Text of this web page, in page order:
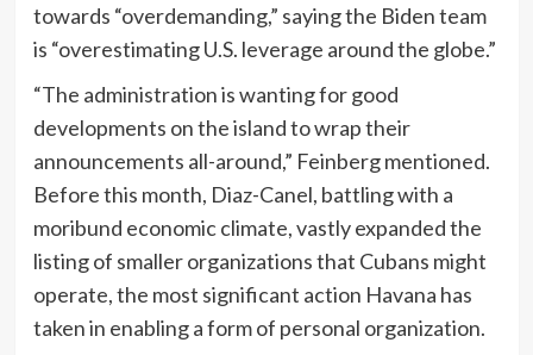
towards “overdemanding,” saying the Biden team
is “overestimating U.S. leverage around the globe.”
“The administration is wanting for good
developments on the island to wrap their
announcements all-around,” Feinberg mentioned.
Before this month, Diaz-Canel, battling with a
moribund economic climate, vastly expanded the
listing of smaller organizations that Cubans might
operate, the most significant action Havana has
taken in enabling a form of personal organization.